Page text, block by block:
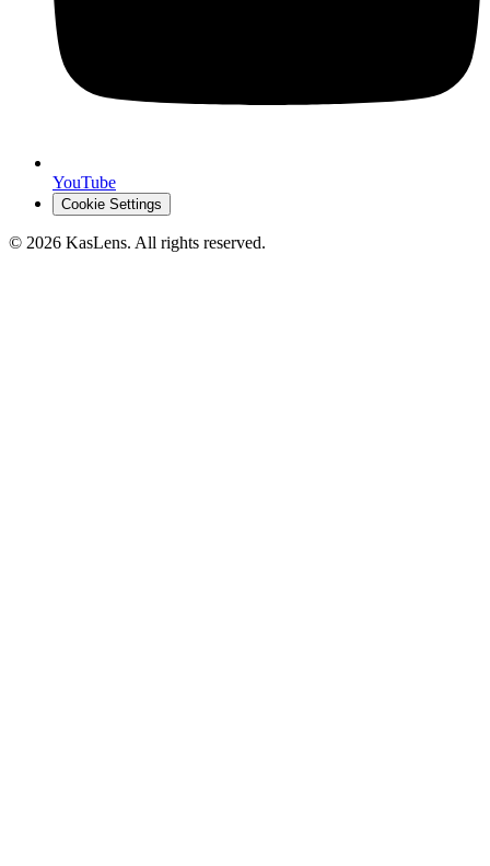
YouTube
Cookie Settings
© 2026 KasLens. All rights reserved.